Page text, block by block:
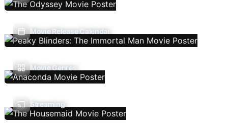
Movie Release Calendar
Movie Genres
Streaming